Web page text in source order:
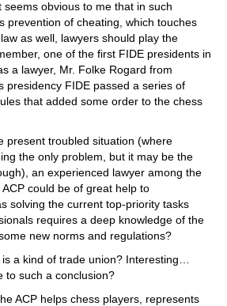
seems obvious to me that in such
prevention of cheating, which touches
as well, lawyers should play the
one of the first FIDE presidents in
a lawyer, Mr. Folke Rogard from
presidency FIDE passed a series of
that added some order to the chess
present troubled situation (where
the only problem, but it may be the
an experienced lawyer among the
could be of great help to
solving the current top-priority tasks
requires a deep knowledge of the
new norms and regulations?
is a kind of trade union? Interesting…
to such a conclusion?
ACP helps chess players, represents